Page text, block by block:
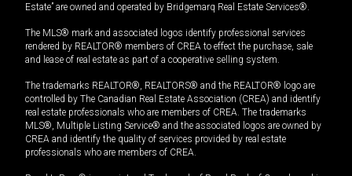
Estate” are owned and operated by Bridgemarq Real Estate Services®.
The MLS® mark and associated logos identify professional services
rendered by REALTOR® members of CREA to effect the purchase, sale
and lease of real estate as part of a cooperative selling system.
The trademarks REALTOR®, REALTORS® and the REALTOR® logo are
controlled by The Canadian Real Estate Association (CREA) and identify
real estate professionals who are members of CREA. The trademarks
MLS®, Multiple Listing Service® and the associated logos are owned by
CREA and identify the quality of services provided by real estate
professionals who are members of CREA.